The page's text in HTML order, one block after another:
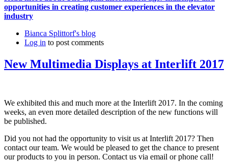
opportunities in creating customer experiences in the elevator
industry
Bianca Splittorf's blog
Log in to post comments
New Multimedia Displays at Interlift 2017
We exhibited this and much more at the Interlift 2017. In the coming
weeks, an even more detailed description of the new functions will
be published.
Did you not had the opportunity to visit us at Interlift 2017? Then
contact our team. We would be pleased to get the chance to present
our products to you in person. Contact us via email or phone call!